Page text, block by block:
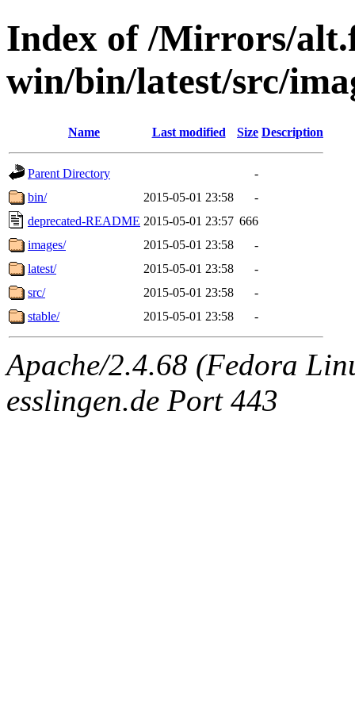
Index of /Mirrors/
win/bin/latest/src/
Name Last modified Size Description
Parent Directory
-
bin/
2015-05-01 23:58
-
deprecated-README 2015-05-01 23:57 666
images/
2015-05-01 23:58
-
latest/
2015-05-01 23:58
-
src/
2015-05-01 23:58
-
stable/
2015-05-01 23:58 -
Apache/2.4.68 (Fedora
esslingen.de Port 443